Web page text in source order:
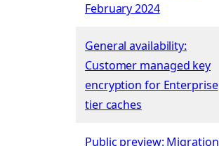
February 2024
General availability:
Customer managed key
encryption for Enterprise
tier caches
Public preview: Migration